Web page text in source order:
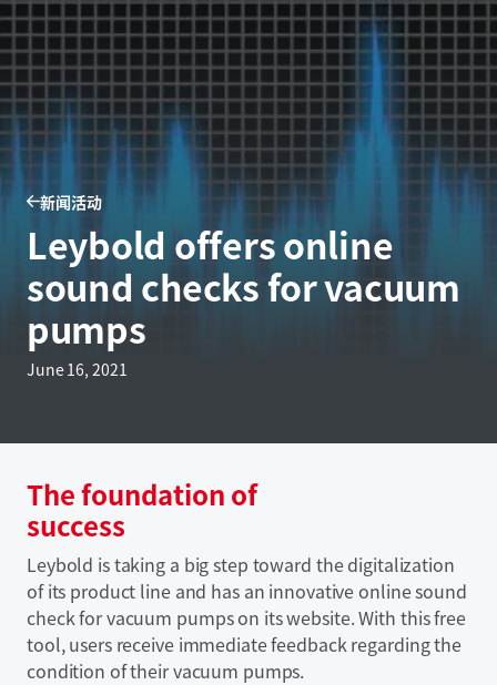
新闻活动
Leybold offers online
sound checks for vacuum
pumps
June 16, 2021
The foundation of
success
Leybold is taking a big step toward the digitalization
of its product line and has an innovative online sound
check for vacuum pumps on its website. With this free
tool, users receive immediate feedback regarding the
condition of their vacuum pumps.